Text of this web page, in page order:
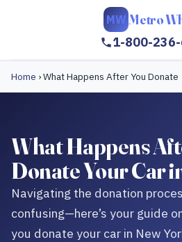
MW Metro
1-800-
Home ›What Happens After You Donate
What Happens
Donate Your Car
Navigating the donation
confusing—here’s your guide
you donate your car in New